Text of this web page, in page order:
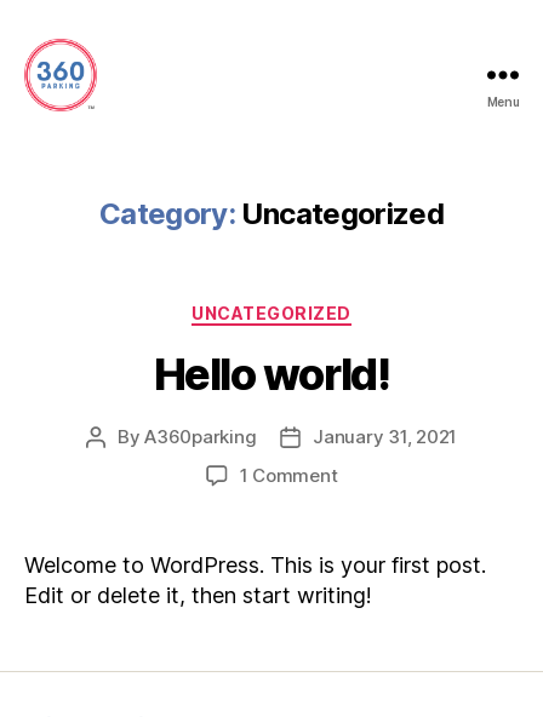
Menu
Category: Uncategorized
Categories
UNCATEGORIZED
Hello world!
PostByA360parking
PostJanuary 31, 2021
1 Commenton
Welcome to WordPress. This is your first post.
Edit or delete it, then start writing!